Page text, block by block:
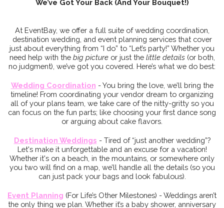
We’ve Got Your Back (And Your Bouquet!)
At EventBay, we offer a full suite of wedding coordination,
destination wedding, and event planning services that cover
just about everything from “I do” to “Let’s party!” Whether you
need help with the big pictureor just the little details(or both,
no judgment), we’ve got you covered. Here’s what we do best:
Wedding Coordination - You bring the love, we’ll bring the
timeline! From coordinating your vendor dream to organizing
all of your plans team, we take care of the nitty-gritty so you
can focus on the fun parts; like choosing your first dance song
or arguing about cake flavors.
Destination Weddings - Tired of “just another wedding”?
Let's make it unforgettable and an excuse for a vacation!
Whether it's on a beach, in the mountains, or somewhere only
you two will find on a map, we’ll handle all the details (so you
can just pack your bags and look fabulous).
Event Planning (For Life’s Other Milestones) - Weddings aren’t
the only thing we plan. Whether it’s a baby shower, anniversary